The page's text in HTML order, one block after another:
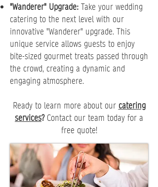
"Wanderer" Upgrade: Take your wedding
catering to the next level with our
innovative "Wanderer" upgrade. This
unique service allows guests to enjoy
bite-sized gourmet treats passed through
the crowd, creating a dynamic and
engaging atmosphere.
Ready to learn more about our catering
services?Contact our team today for a
free quote!